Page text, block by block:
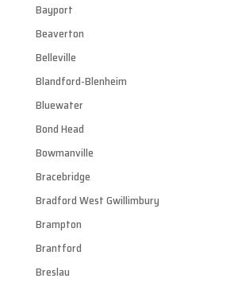
Bayport
Beaverton
Belleville
Blandford-Blenheim
Bluewater
Bond Head
Bowmanville
Bracebridge
Bradford West Gwillimbury
Brampton
Brantford
Breslau